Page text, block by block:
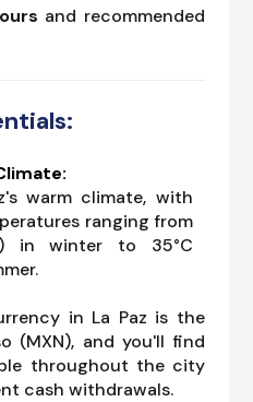
and recommended
warm climate, with
ranging from
in winter to 35°C
in La Paz is the
(MXN), and you'll find
throughout the city
cash withdrawals.